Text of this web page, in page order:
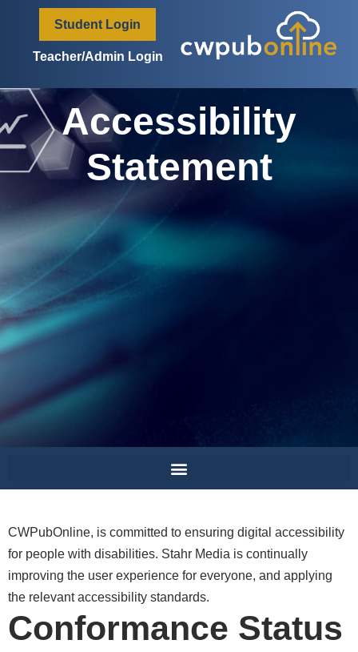
content
Student Login
Teacher/Admin Login
Accessibility
Statement
is committed to ensuring digital accessibility
for people with disabilities. Stahr Media is continually
improving the user experience for everyone, and applying
the relevant accessibility standards.
Conformance Status